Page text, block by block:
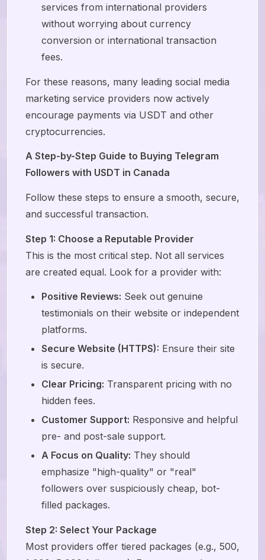
services from international providers
without worrying about currency
conversion or international transaction
fees.
For these reasons, many leading social media
marketing service providers now actively
encourage payments via USDT and other
cryptocurrencies.
A Step-by-Step Guide to Buying Telegram
Followers with USDT in Canada
Follow these steps to ensure a smooth, secure,
and successful transaction.
Step 1: Choose a Reputable Provider
This is the most critical step. Not all services
are created equal. Look for a provider with:
Positive Reviews: Seek out genuine
testimonials on their website or independent
platforms.
Secure Website (HTTPS): Ensure their site
is secure.
Clear Pricing: Transparent pricing with no
hidden fees.
Customer Support: Responsive and helpful
pre- and post-sale support.
A Focus on Quality: They should
emphasize "high-quality" or "real"
followers over suspiciously cheap, bot-
filled packages.
Step 2: Select Your Package
Most providers offer tiered packages (e.g., 500,